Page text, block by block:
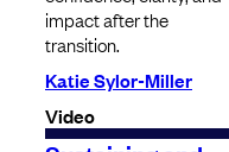
impact after the
transition.
Katie Sylor-Miller
Video